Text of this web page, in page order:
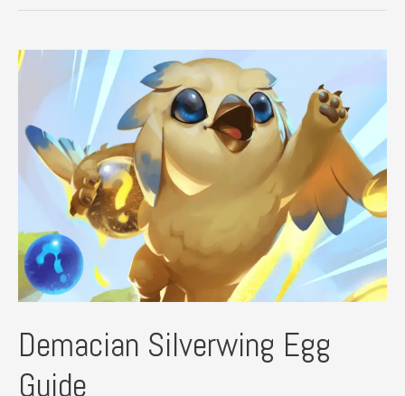
LoL
Demacian Silverwing Egg
Guide